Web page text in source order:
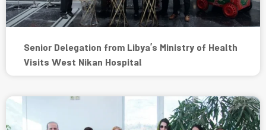
Senior Delegation from Libya’s Ministry of Health
Visits West Nikan Hospital